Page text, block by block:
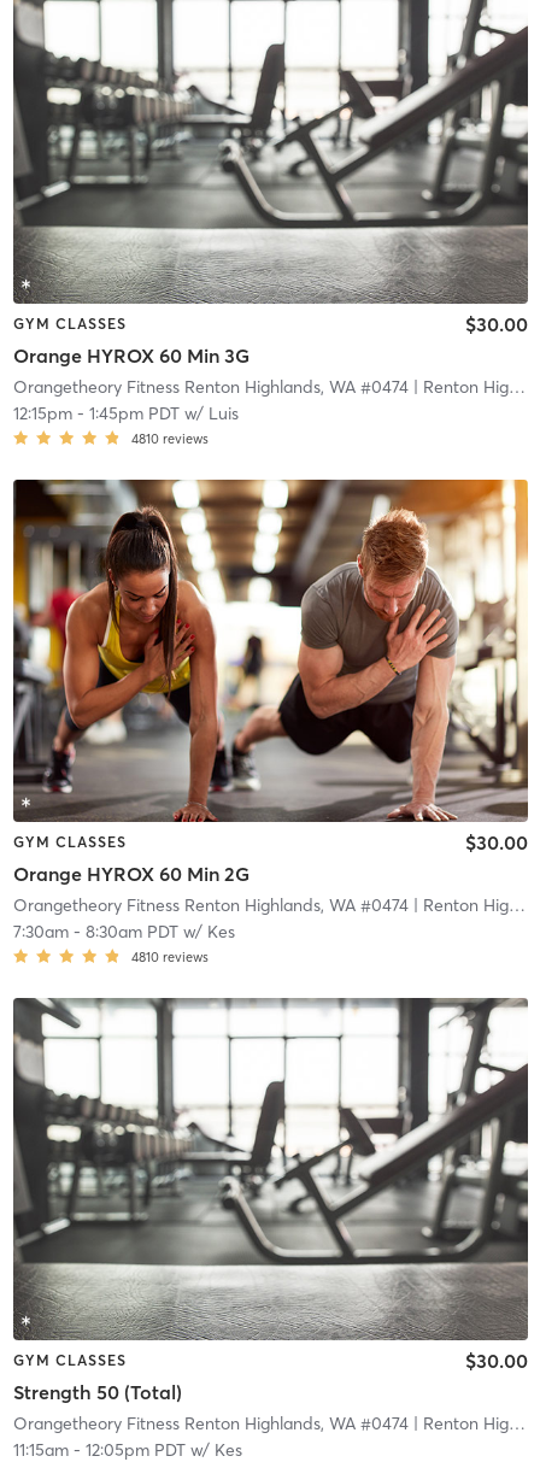
GYM CLASSES
Orange HYROX 60 Min 3G
$30.00
Orangetheory Fitness Renton Highlands, WA #0474| Renton Highlands, WA #0474
12:15pm- 1:45pm PDTw/ Luis
4810 reviews
GYM CLASSES
Orange HYROX 60 Min 2G
$30.00
Orangetheory Fitness Renton Highlands, WA #0474| Renton Highlands, WA #0474
7:30am- 8:30am PDTw/ Kes
4810 reviews
GYM CLASSES
Strength 50 (Total)
$30.00
Orangetheory Fitness Renton Highlands, WA #0474| Renton Highlands, WA #0474
11:15am- 12:05pm PDTw/ Kes